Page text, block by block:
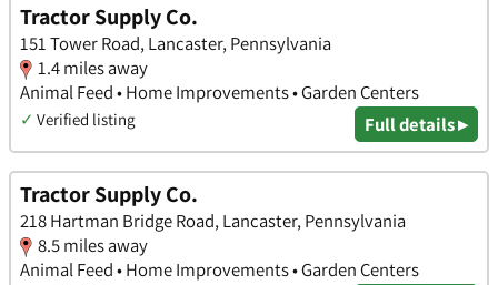
Tractor Supply Co.
151 Tower Road, Lancaster, Pennsylvania
1.4 miles away
Animal Feed • Home Improvements • Garden Centers
✓ Verified listing Full details ▸
Tractor Supply Co.
218 Hartman Bridge Road, Lancaster, Pennsylvania
8.5 miles away
Animal Feed • Home Improvements • Garden Centers